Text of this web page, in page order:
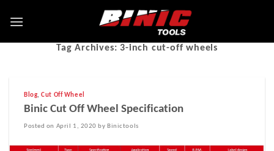
Tag Archives:3-inch cut-off wheels
Blog,Cut Off Wheel
Binic Cut Off Wheel Specification
Posted on April 1, 2020 by Binictools